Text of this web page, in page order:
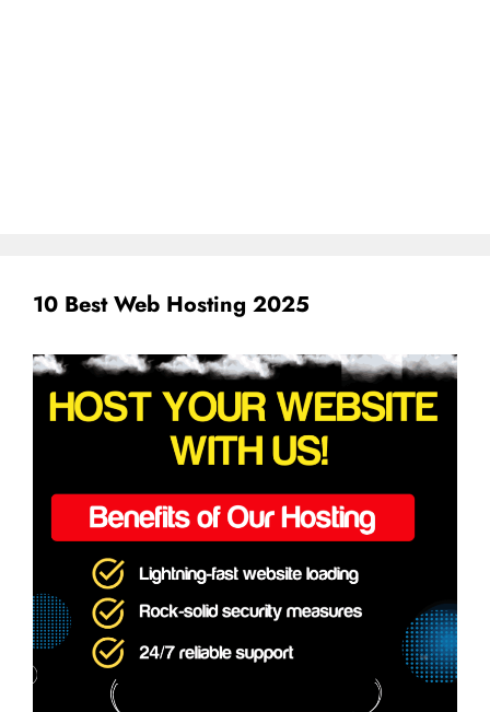
10 Best Web Hosting 2025